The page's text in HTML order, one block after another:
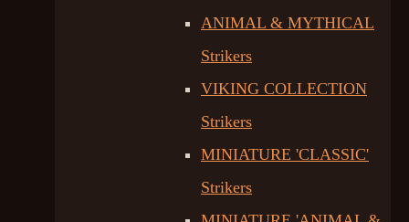
ANIMAL & MYTHICAL
Strikers
VIKING COLLECTION
Strikers
MINIATURE 'CLASSIC'
Strikers